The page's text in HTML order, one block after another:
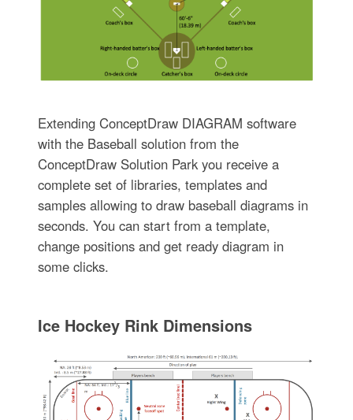
Extending ConceptDraw DIAGRAM software
with the Baseball solution from the
ConceptDraw Solution Park you receive a
complete set of libraries, templates and
samples allowing to draw baseball diagrams in
seconds. You can start from a template,
change positions and get ready diagram in
some clicks.
Ice Hockey Rink Dimensions